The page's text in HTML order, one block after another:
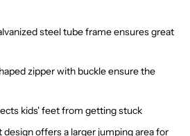
steel tube frame ensures great
zipper with buckle ensure the
kids' feet from getting stuck
offers a larger jumping area for